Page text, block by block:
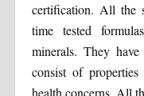
certification. All the
time tested
minerals. They
consist of
health concerns. All